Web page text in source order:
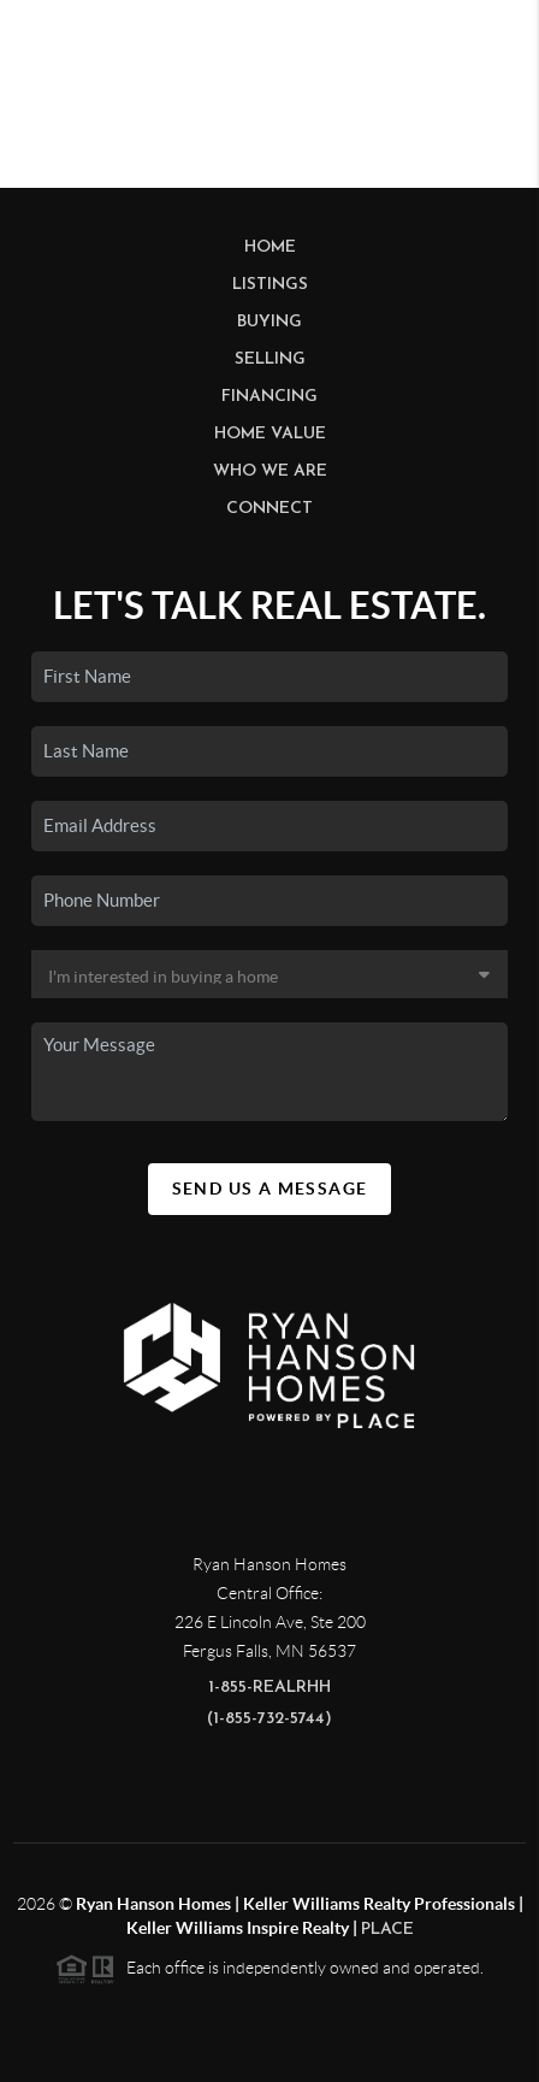
HOME
LISTINGS
BUYING
SELLING
FINANCING
HOME VALUE
WHO WE ARE
CONNECT
LET'S TALK REAL ESTATE.
SEND US A MESSAGE
Ryan Hanson Homes
Central Office:
226 E Lincoln Ave, Ste 200
Fergus Falls, MN 56537
1-855-REALRHH
(1-855-732-5744)
2026© Ryan Hanson Homes | Keller Williams Realty Professionals |
Keller Williams Inspire Realty |
PLACE
Each office is independently owned and operated.